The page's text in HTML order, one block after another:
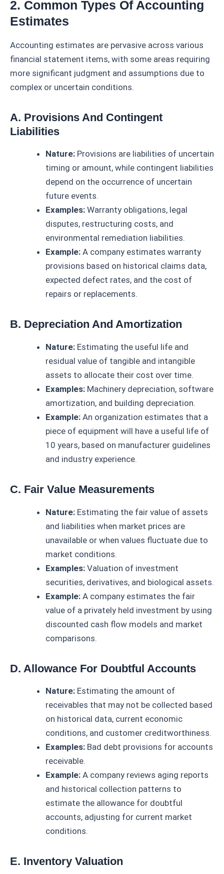
2. Common Types Of Accounting
Estimates
Accounting estimates are pervasive across various
financial statement items, with some areas requiring
more significant judgment and assumptions due to
complex or uncertain conditions.
A. Provisions And Contingent
Liabilities
Nature: Provisions are liabilities of uncertain
timing or amount, while contingent liabilities
depend on the occurrence of uncertain
future events.
Examples: Warranty obligations, legal
disputes, restructuring costs, and
environmental remediation liabilities.
Example: A company estimates warranty
provisions based on historical claims data,
expected defect rates, and the cost of
repairs or replacements.
B. Depreciation And Amortization
Nature: Estimating the useful life and
residual value of tangible and intangible
assets to allocate their cost over time.
Examples: Machinery depreciation, software
amortization, and building depreciation.
Example: An organization estimates that a
piece of equipment will have a useful life of
10 years, based on manufacturer guidelines
and industry experience.
C. Fair Value Measurements
Nature: Estimating the fair value of assets
and liabilities when market prices are
unavailable or when values fluctuate due to
market conditions.
Examples: Valuation of investment
securities, derivatives, and biological assets.
Example: A company estimates the fair
value of a privately held investment by using
discounted cash flow models and market
comparisons.
D. Allowance For Doubtful Accounts
Nature: Estimating the amount of
receivables that may not be collected based
on historical data, current economic
conditions, and customer creditworthiness.
Examples: Bad debt provisions for accounts
receivable.
Example: A company reviews aging reports
and historical collection patterns to
estimate the allowance for doubtful
accounts, adjusting for current market
conditions.
E. Inventory Valuation